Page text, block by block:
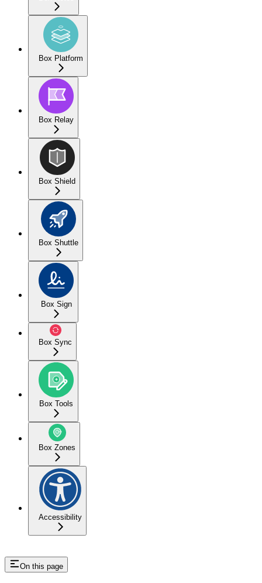
Box Platform
Box Relay
Box Shield
Box Shuttle
Box Sign
Box Sync
Box Tools
Box Zones
Accessibility
On this page